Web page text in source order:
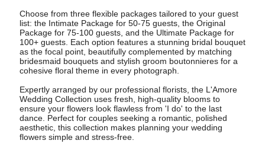
Choose from three flexible packages tailored to your guest
list: the Intimate Package for 50-75 guests, the Original
Package for 75-100 guests, and the Ultimate Package for
100+ guests. Each option features a stunning bridal bouquet
as the focal point, beautifully complemented by matching
bridesmaid bouquets and stylish groom boutonnieres for a
cohesive floral theme in every photograph.
Expertly arranged by our professional florists, the L'Amore
Wedding Collection uses fresh, high-quality blooms to
ensure your flowers look flawless from 'I do' to the last
dance. Perfect for couples seeking a romantic, polished
aesthetic, this collection makes planning your wedding
flowers simple and stress-free.